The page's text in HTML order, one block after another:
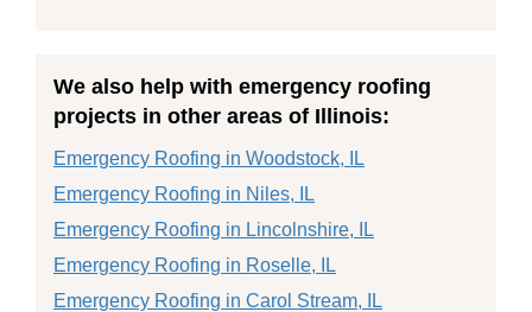
We also help with emergency roofing
projects in other areas of Illinois:
Emergency Roofing in Woodstock, IL
Emergency Roofing in Niles, IL
Emergency Roofing in Lincolnshire, IL
Emergency Roofing in Roselle, IL
Emergency Roofing in Carol Stream, IL